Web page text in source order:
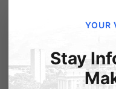
YOUR
Stay